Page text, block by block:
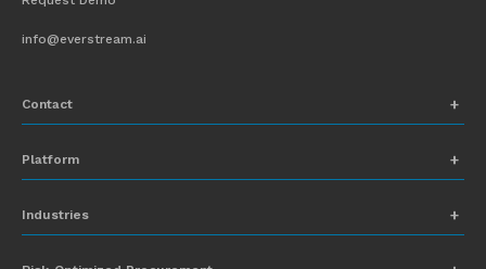
info@everstream.ai
Contact
Platform
Industries